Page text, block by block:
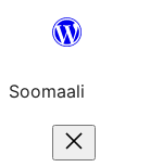
dhigaalka
Soomaali